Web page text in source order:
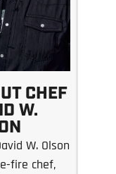
CHEF
W.
W. Olson
fire chef,